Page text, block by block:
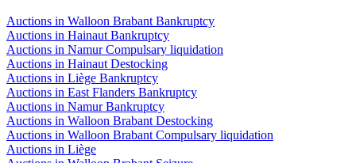
Auctions in Walloon Brabant Bankruptcy
Auctions in Hainaut Bankruptcy
Auctions in Namur Compulsary liquidation
Auctions in Hainaut Destocking
Auctions in Liège Bankruptcy
Auctions in East Flanders Bankruptcy
Auctions in Namur Bankruptcy
Auctions in Walloon Brabant Destocking
Auctions in Walloon Brabant Compulsary liquidation
Auctions in Liège